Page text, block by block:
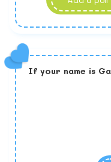
If your name is